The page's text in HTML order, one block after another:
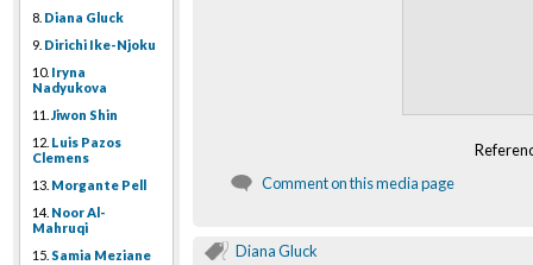
8. Diana Gluck
9. Dirichi Ike-Njoku
10. Iryna
Nadyukova
11. Jiwon Shin
12. Luis Pazos
Clemens
13. Morgante Pell
14. Noor Al-
Mahruqi
15. Samia Meziane
Comment on this media page
Diana Gluck